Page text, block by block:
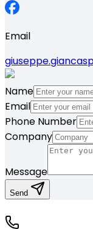
Email
Name
Email
Phone Number
Company
Message
Send